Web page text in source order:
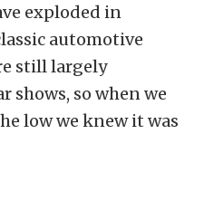
exploded in
automotive
still largely
shows, so when we
low we knew it was